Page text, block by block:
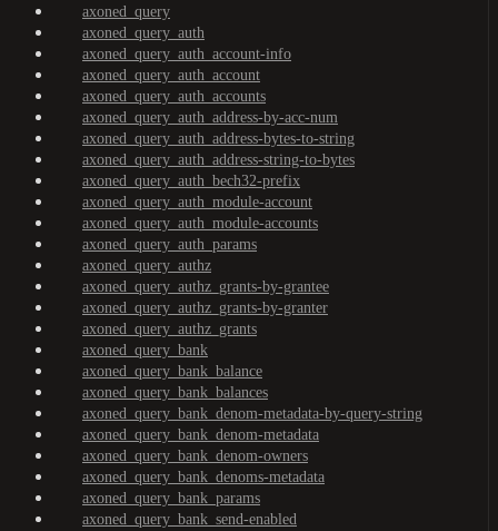
axoned_query
axoned_query_auth
axoned_query_auth_account-info
axoned_query_auth_account
axoned_query_auth_accounts
axoned_query_auth_address-by-acc-num
axoned_query_auth_address-bytes-to-string
axoned_query_auth_address-string-to-bytes
axoned_query_auth_bech32-prefix
axoned_query_auth_module-account
axoned_query_auth_module-accounts
axoned_query_auth_params
axoned_query_authz
axoned_query_authz_grants-by-grantee
axoned_query_authz_grants-by-granter
axoned_query_authz_grants
axoned_query_bank
axoned_query_bank_balance
axoned_query_bank_balances
axoned_query_bank_denom-metadata-by-query-string
axoned_query_bank_denom-metadata
axoned_query_bank_denom-owners
axoned_query_bank_denoms-metadata
axoned_query_bank_params
axoned_query_bank_send-enabled